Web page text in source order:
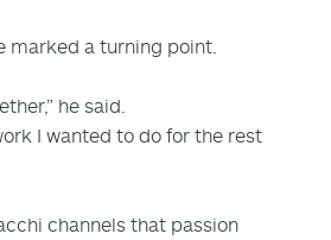
marked a turning point.
he said.
I wanted to do for the rest
channels that passion